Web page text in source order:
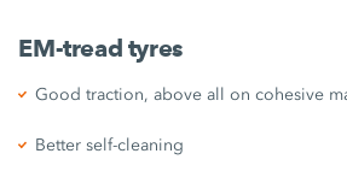
EM-tread tyres
Good traction, above all on cohesive
Better self-cleaning